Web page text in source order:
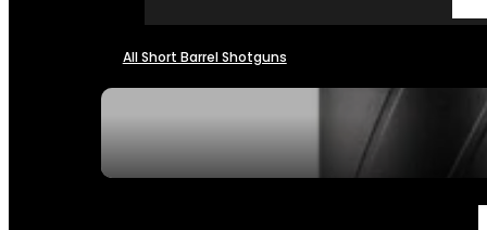
All Short Barrel Shotguns
PARTS & ACCESSORIES